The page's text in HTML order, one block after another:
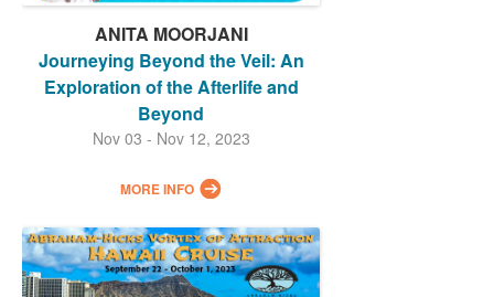
ANITA MOORJANI
Journeying Beyond the Veil: An
Exploration of the Afterlife and
Beyond
Nov 03 - Nov 12, 2023
MORE INFO